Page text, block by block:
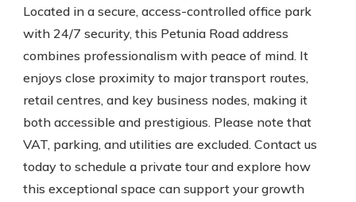
Located in a secure, access-controlled office park
with 24/7 security, this Petunia Road address
combines professionalism with peace of mind. It
enjoys close proximity to major transport routes,
retail centres, and key business nodes, making it
both accessible and prestigious. Please note that
VAT, parking, and utilities are excluded. Contact us
today to schedule a private tour and explore how
this exceptional space can support your growth